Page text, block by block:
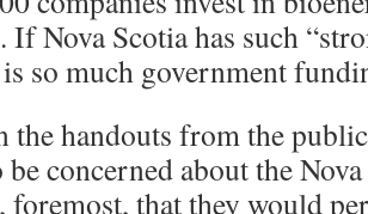
If Nova Scotia has such
so much government
the handouts from the
be concerned about the
that they would